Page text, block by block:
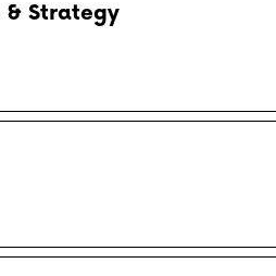
& Strategy